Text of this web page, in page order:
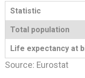
Statistic
Total population
Life expectancy at
Source: Eurostat